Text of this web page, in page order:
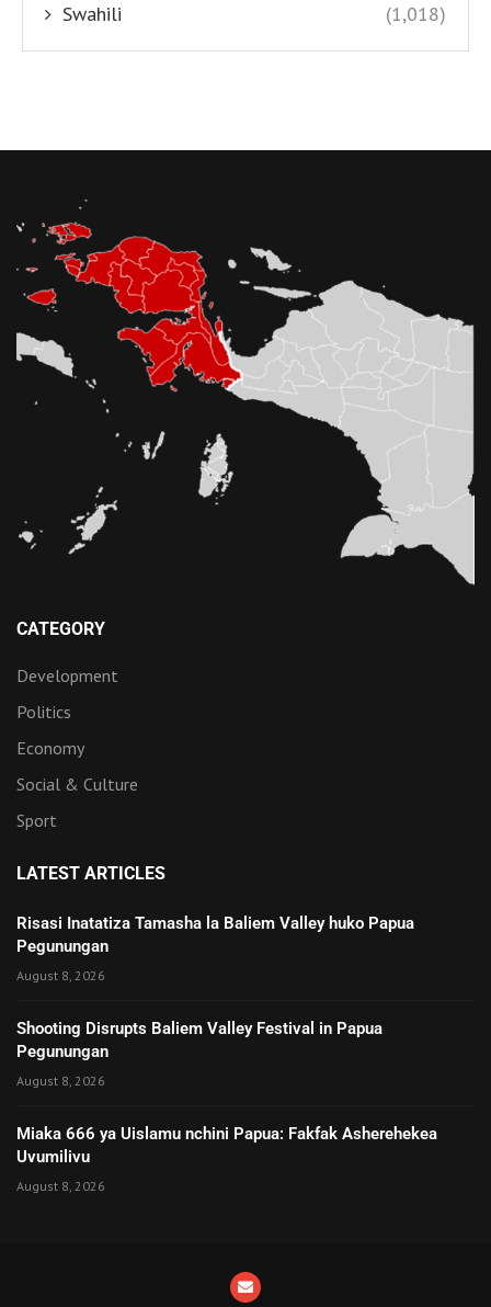
Swahili (1,018)
CATEGORY
Development
Politics
Economy
Social & Culture
Sport
LATEST ARTICLES
Risasi Inatatiza Tamasha la Baliem Valley huko Papua
Pegunungan
August 8, 2026
Shooting Disrupts Baliem Valley Festival in Papua
Pegunungan
August 8, 2026
Miaka 666 ya Uislamu nchini Papua: Fakfak Asherehekea
Uvumilivu
August 8, 2026